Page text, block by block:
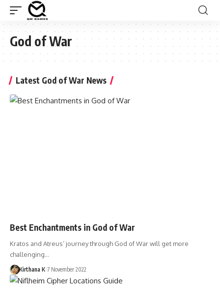
God of War
Latest God of War News
Best Enchantments in God of War
Kratos and Atreus’ journey through God of War will get more
challenging…
Kirthana K 7 November 2022